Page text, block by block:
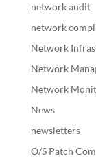
network audit
network
Network
Network
Network
News
newsletters
O/S Patch